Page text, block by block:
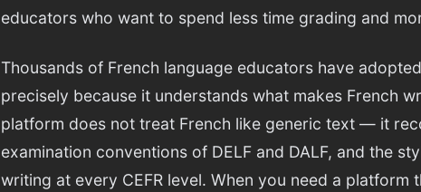
educators who want to spend less time grading and
Thousands of French language educators have
precisely because it understands what makes French
platform does not treat French like generic text — it
examination conventions of DELF and DALF, and the
writing at every CEFR level. When you need a